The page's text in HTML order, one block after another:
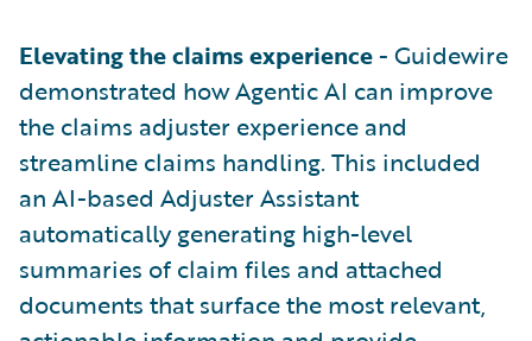
Elevating the claims experience- Guidewire
demonstrated how Agentic AI can improve
the claims adjuster experience and
streamline claims handling. This included
an AI-based Adjuster Assistant
automatically generating high-level
summaries of claim files and attached
documents that surface the most relevant,